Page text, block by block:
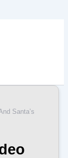
Santa’s